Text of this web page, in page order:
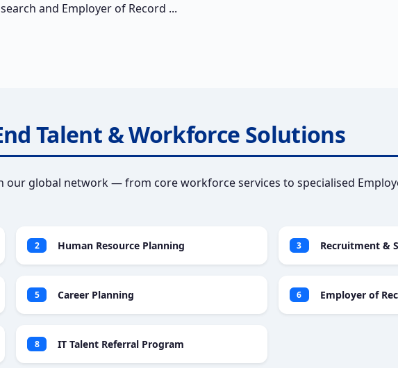
and Employer of Record ...
Talent & Workforce Solutions
our global network — from core workforce services to specialised
2 Human Resource Planning 3 Recruitment &
5 Career Planning 6 Employer of
8 IT Talent Referral Program